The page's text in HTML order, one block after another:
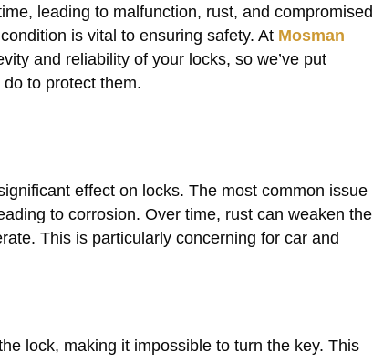
leading to malfunction, rust, and compromised
is vital to ensuring safety. At Mosman
and reliability of your locks, so we’ve put
to protect them.
effect on locks. The most common issue
to corrosion. Over time, rust can weaken the
This is particularly concerning for car and
lock, making it impossible to turn the key. This